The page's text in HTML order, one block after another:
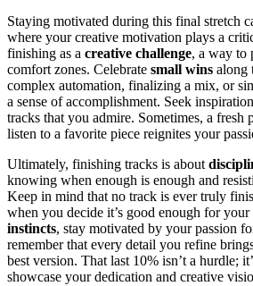
Staying motivated during this final stretch
where your creative motivation plays a
finishing as a creative challenge, a way to
comfort zones. Celebrate small wins along
complex automation, finalizing a mix, or
a sense of accomplishment. Seek
tracks that you admire. Sometimes, a fresh
listen to a favorite piece reignites your
Ultimately, finishing tracks is about
knowing when enough is enough and
Keep in mind that no track is ever truly
when you decide it’s good enough for your
instincts, stay motivated by your passion
remember that every detail you refine
best version. That last 10% isn’t a hurdle;
showcase your dedication and creative